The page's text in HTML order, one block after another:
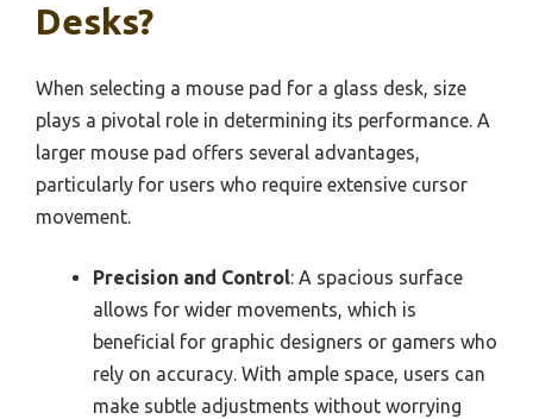
Desks?
When selecting a mouse pad for a glass desk, size
plays a pivotal role in determining its performance. A
larger mouse pad offers several advantages,
particularly for users who require extensive cursor
movement.
Precision and Control: A spacious surface
allows for wider movements, which is
beneficial for graphic designers or gamers who
rely on accuracy. With ample space, users can
make subtle adjustments without worrying